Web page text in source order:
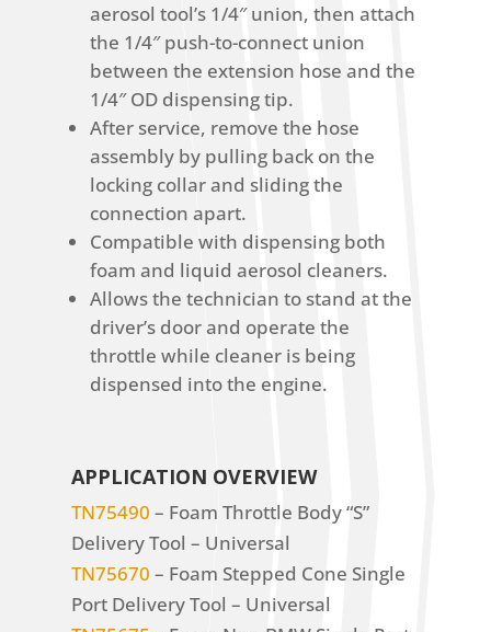
aerosol tool’s 1/4″ union, then attach
the 1/4″ push-to-connect union
between the extension hose and the
1/4″ OD dispensing tip.
After service, remove the hose
assembly by pulling back on the
locking collar and sliding the
connection apart.
Compatible with dispensing both
foam and liquid aerosol cleaners.
Allows the technician to stand at the
driver’s door and operate the
throttle while cleaner is being
dispensed into the engine.
APPLICATION OVERVIEW
TN75490 – Foam Throttle Body “S”
Delivery Tool – Universal
TN75670 – Foam Stepped Cone Single
Port Delivery Tool – Universal